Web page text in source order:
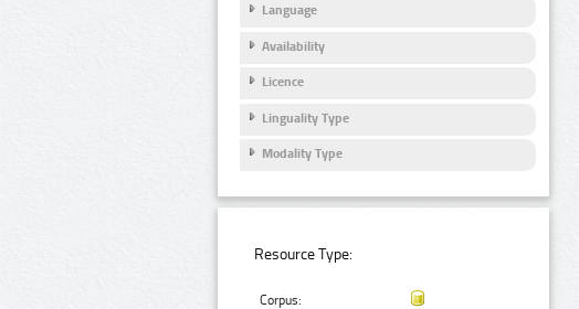
Language
Availability
Licence
Linguality Type
Modality Type
Resource Type:
Corpus: